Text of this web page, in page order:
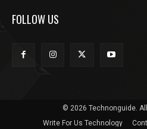
FOLLOW US
© 2026 Technonguide.
Write For Us Technology